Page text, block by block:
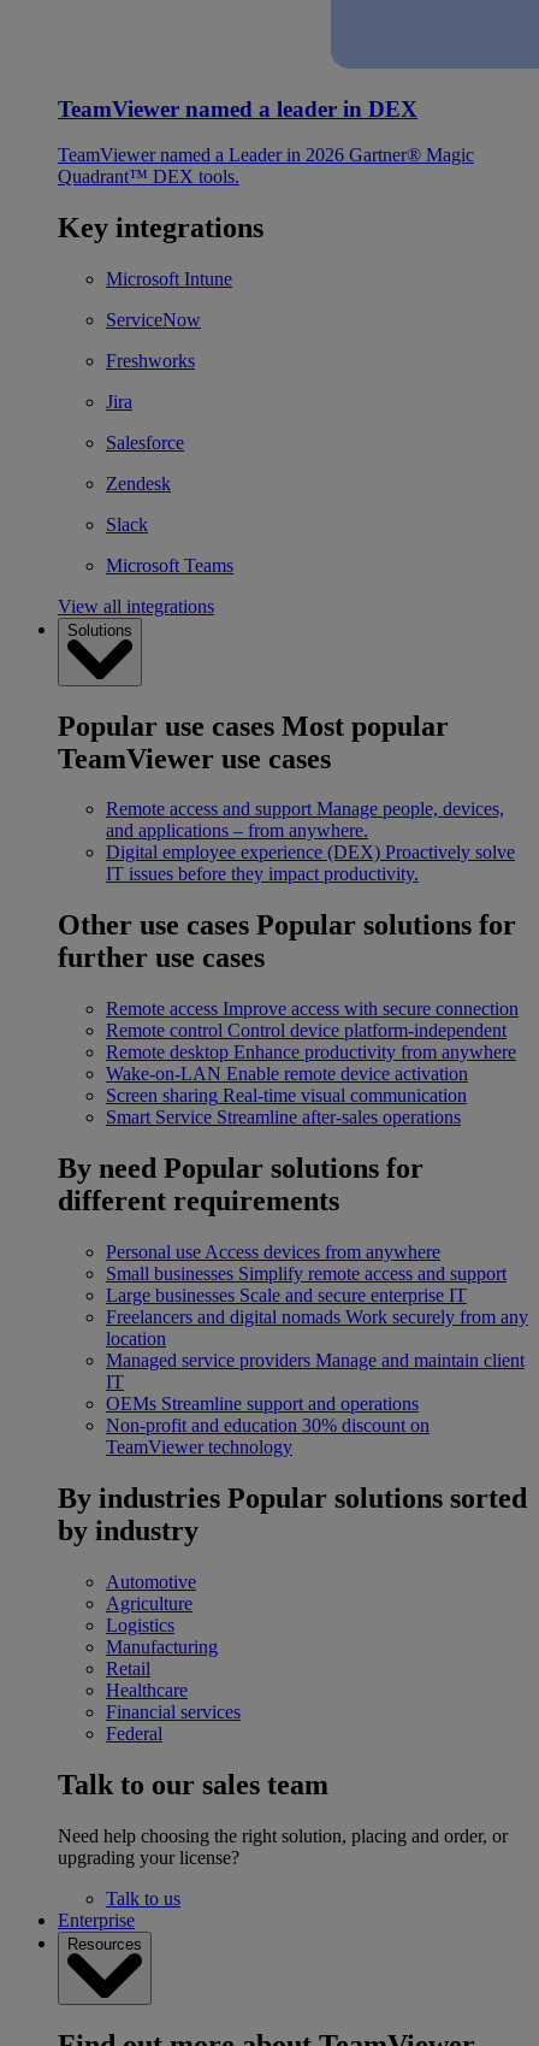
TeamViewer named a leader in DEX
TeamViewer named a Leader in 2026 Gartner® Magic
Quadrant™ DEX tools.
Key integrations
Microsoft Intune
ServiceNow
Freshworks
Jira
Salesforce
Zendesk
Slack
Microsoft Teams
View all integrations
Solutions
Popular use cases Most popular
TeamViewer use cases
Remote access and support Manage people, devices,
and applications – from anywhere.
Digital employee experience (DEX) Proactively solve
IT issues before they impact productivity.
Other use cases Popular solutions for
further use cases
Remote access Improve access with secure connection
Remote control Control device platform-independent
Remote desktop Enhance productivity from anywhere
Wake-on-LAN Enable remote device activation
Screen sharing Real-time visual communication
Smart Service Streamline after-sales operations
By need Popular solutions for
different requirements
Personal use Access devices from anywhere
Small businesses Simplify remote access and support
Large businesses Scale and secure enterprise IT
Freelancers and digital nomads Work securely from any
location
Managed service providers Manage and maintain client
IT
OEMs Streamline support and operations
Non-profit and education 30% discount on
TeamViewer technology
By industries Popular solutions sorted
by industry
Automotive
Agriculture
Logistics
Manufacturing
Retail
Healthcare
Financial services
Federal
Talk to our sales team
Need help choosing the right solution, placing and order, or
upgrading your license?
Talk to us
Enterprise
Resources